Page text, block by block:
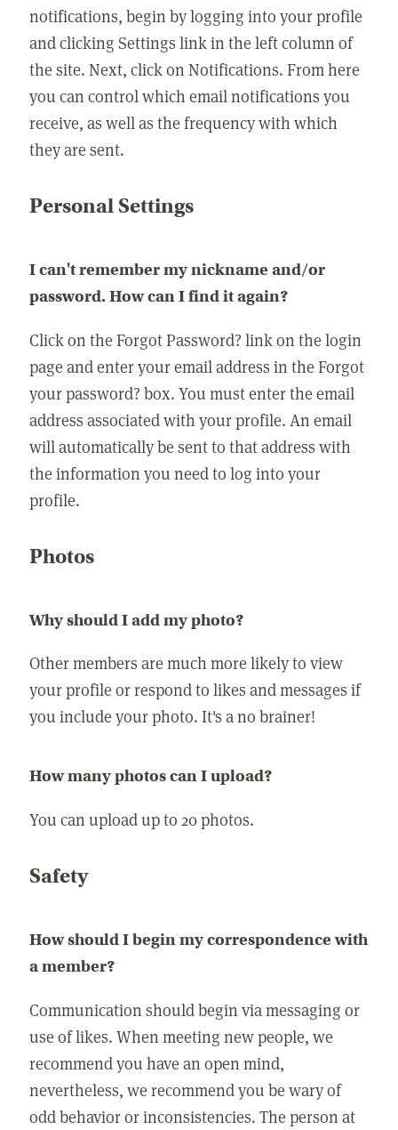
notifications, begin by logging into your profile
and clicking Settings link in the left column of
the site. Next, click on Notifications. From here
you can control which email notifications you
receive, as well as the frequency with which
they are sent.
Personal Settings
I can't remember my nickname and/or
password. How can I find it again?
Click on the Forgot Password? link on the login
page and enter your email address in the Forgot
your password? box. You must enter the email
address associated with your profile. An email
will automatically be sent to that address with
the information you need to log into your
profile.
Photos
Why should I add my photo?
Other members are much more likely to view
your profile or respond to likes and messages if
you include your photo. It's a no brainer!
How many photos can I upload?
You can upload up to 20 photos.
Safety
How should I begin my correspondence with
a member?
Communication should begin via messaging or
use of likes. When meeting new people, we
recommend you have an open mind,
nevertheless, we recommend you be wary of
odd behavior or inconsistencies. The person at